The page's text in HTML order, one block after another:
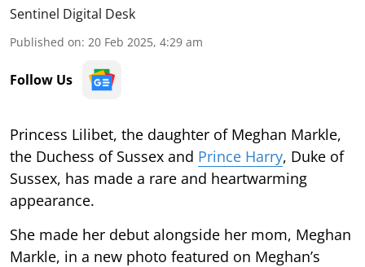
Sentinel Digital Desk
Published on: 20 Feb 2025, 4:29 am
Follow Us
Princess Lilibet, the daughter of Meghan Markle,
the Duchess of Sussex and Prince Harry, Duke of
Sussex, has made a rare and heartwarming
appearance.
She made her debut alongside her mom, Meghan
Markle, in a new photo featured on Meghan’s